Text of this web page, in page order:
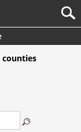
counties